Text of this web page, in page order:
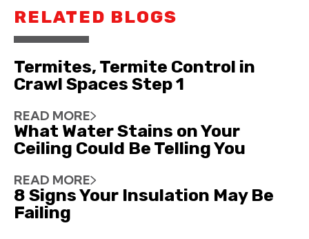
RELATED BLOGS
Termites, Termite Control in
Crawl Spaces Step 1
READ MORE
What Water Stains on Your
Ceiling Could Be Telling You
READ MORE
8 Signs Your Insulation May Be
Failing